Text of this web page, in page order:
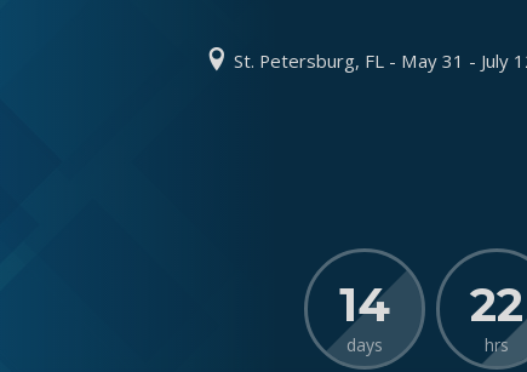
St. Petersburg, FL - May 31 - July
14
days
22
hrs